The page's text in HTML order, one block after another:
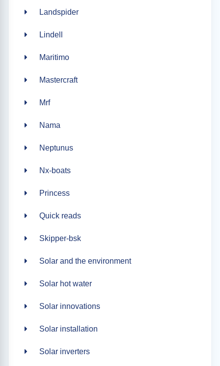
Landspider
Lindell
Maritimo
Mastercraft
Mrf
Nama
Neptunus
Nx-boats
Princess
Quick reads
Skipper-bsk
Solar and the environment
Solar hot water
Solar innovations
Solar installation
Solar inverters